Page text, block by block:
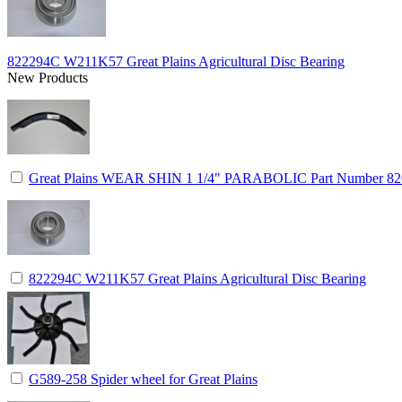
822294C W211K57 Great Plains Agricultural Disc Bearing
New Products
Great Plains WEAR SHIN 1 1/4" PARABOLIC Part Number
822294C W211K57 Great Plains Agricultural Disc Bearing
G589-258 Spider wheel for Great Plains